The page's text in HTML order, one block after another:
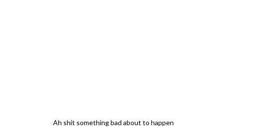
Ah shit something bad about to happen